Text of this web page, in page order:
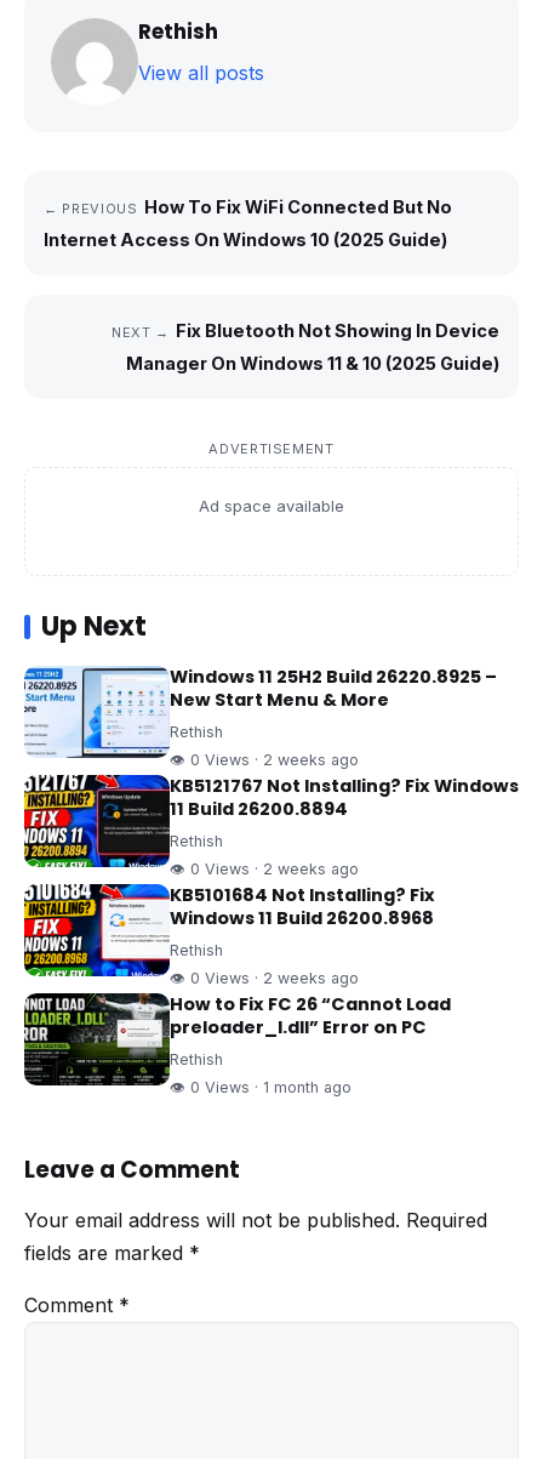
Rethish
View all posts
← PREVIOUS How To Fix WiFi Connected But No
Internet Access On Windows 10 (2025 Guide)
NEXT →
Fix Bluetooth Not Showing In Device
Manager On Windows 11 & 10 (2025 Guide)
ADVERTISEMENT
Ad space available
Up Next
Windows 11 25H2 Build 26220.8925 –
New Start Menu & More
Rethish
👁 0 Views · 2 weeks ago
KB5121767 Not Installing? Fix Windows
11 Build 26200.8894
Rethish
👁 0 Views · 2 weeks ago
KB5101684 Not Installing? Fix
Windows 11 Build 26200.8968
Rethish
👁 0 Views · 2 weeks ago
How to Fix FC 26 “Cannot Load
preloader_I.dll” Error on PC
Rethish
👁 0 Views · 1 month ago
Leave a Comment
Your email address will not be published. Required
fields are marked *
Comment *